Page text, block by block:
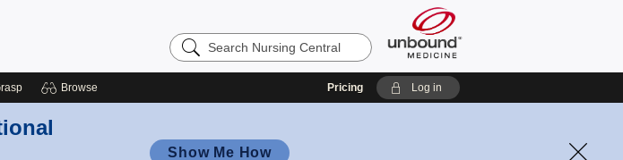
Search
Nursing
Browse Pricing Log in
Show Me How